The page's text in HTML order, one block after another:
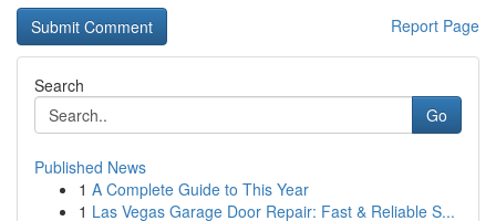
Report Page
Search
Go
Published News
1 A Complete Guide to This Year
1 Las Vegas Garage Door Repair: Fast & Reliable S...